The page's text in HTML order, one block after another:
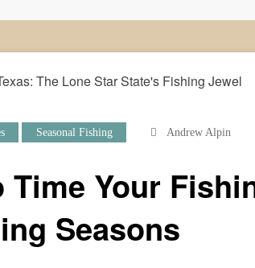
Seasonal Fishing Andrew Alpin
Time Your
Seasons